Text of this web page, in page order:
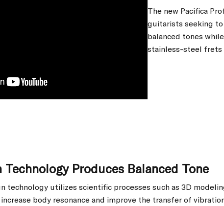
The new Pacifica
guitarists seeking
balanced tones
stainless-steel frets
Produces Balanced Tone
technology utilizes scientific processes such as 3D
body resonance and improve the transfer of